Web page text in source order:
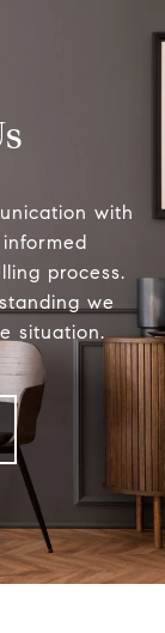
with
process.
we
situation.